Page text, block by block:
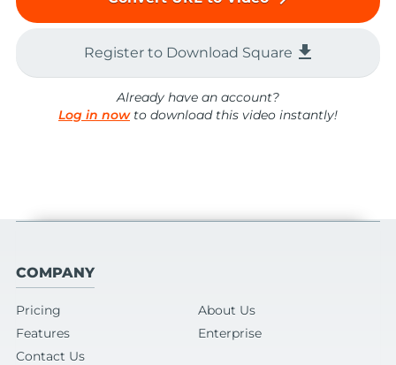
Register to Download Square file_download
Already have an account?
Log in nowto download this video instantly!
COMPANY
Pricing
About Us
Features
Enterprise
Contact Us